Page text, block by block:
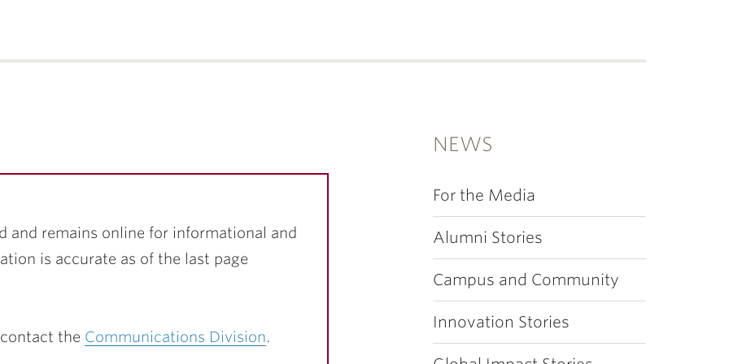
NEWS
For the Media
Alumni Stories
Campus and Community
Innovation Stories
and remains online for informational and
is accurate as of the last page
the Communications Division.